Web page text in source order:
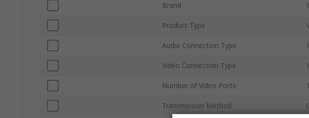
Brand
Product Type
Audio Connection Type
Video Connection Type
Number of Video Ports 1
Transmission Method